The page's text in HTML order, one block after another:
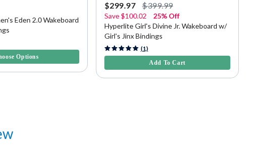
Eden 2.0 Wakeboard
Options
$299.97 $399.99
Save$100.02
25% Off
Hyperlite Girl's Divine Jr. Wakeboard w/
Girl's Jinx Bindings
4.7 out of 5 Customer Rating
(1)
Add To Cart